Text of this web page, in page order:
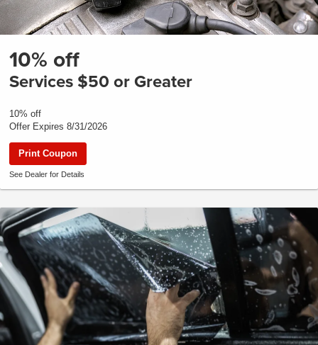
10% off
Services $50 or Greater
10% off
Offer Expires 8/31/2026
Print Coupon
See Dealer for Details